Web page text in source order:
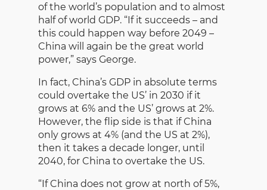
of the world’s population and to almost
half of world GDP. “If it succeeds – and
this could happen way before 2049 –
China will again be the great world
power,” says George.
In fact, China’s GDP in absolute terms
could overtake the US’ in 2030 if it
grows at 6% and the US’ grows at 2%.
However, the flip side is that if China
only grows at 4% (and the US at 2%),
then it takes a decade longer, until
2040, for China to overtake the US.
“If China does not grow at north of 5%,